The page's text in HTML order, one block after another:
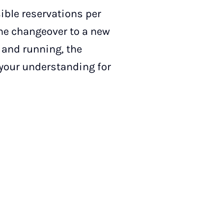
reservations per
changeover to a new
running, the
understanding for